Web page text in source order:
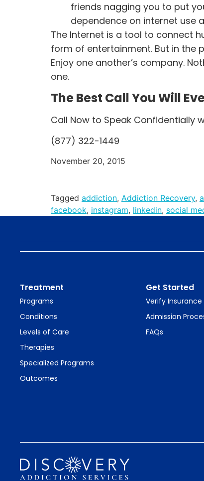
friends nagging you to put
dependence on internet use
The Internet is a tool to connect
form of entertainment. But in the
Enjoy one another’s company.
one.
The Best Call You Will
Call Now to Speak Confidentially
(877) 322-1449
November 20, 2015
Tagged addiction, Addiction Recovery,
facebook, instagram, linkedin, social
Treatment
Programs
Conditions
Levels of Care
Therapies
Specialized Programs
Outcomes
Get Started
Verify Insurance
Admission
FAQs